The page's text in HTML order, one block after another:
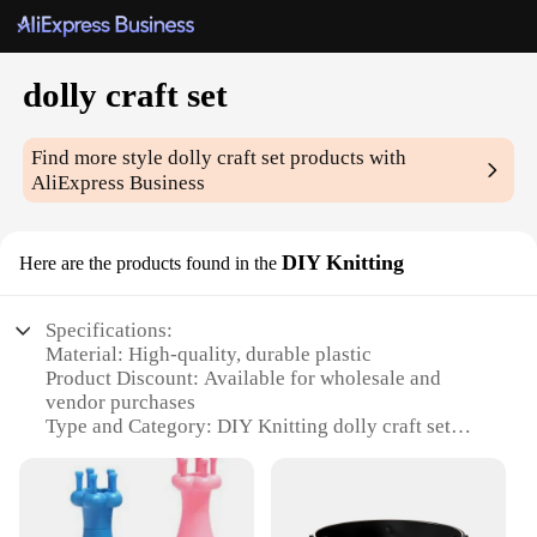
dolly craft set
Find more styledolly craft set products with
AliExpress Business
Here are the products found in the DIY Knitting
Specifications:
Material: High-quality, durable plastic
Product Discount: Available for wholesale and
vendor purchases
Type and Category: DIY Knitting dolly craft set
Usage and Purpose: Ideal for crafting enthusiasts
and DIY hobbyists
Performance and Property: Easy-to-use components